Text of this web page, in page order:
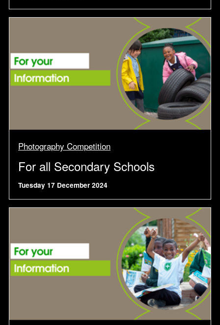
Photography Competition
For all Secondary Schools
Tuesday 17 December 2024